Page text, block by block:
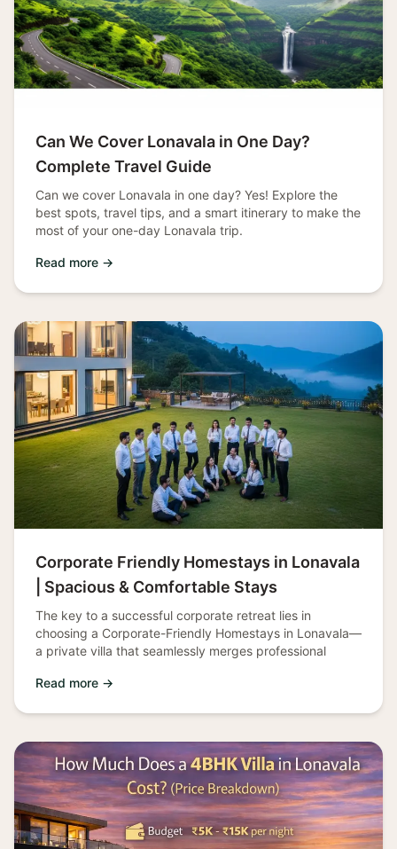
Can We Cover Lonavala in One Day?
Complete Travel Guide
Can we cover Lonavala in one day? Yes! Explore the
best spots, travel tips, and a smart itinerary to make the
most of your one-day Lonavala trip.
Read more →
Corporate Friendly Homestays in Lonavala
| Spacious & Comfortable Stays
The key to a successful corporate retreat lies in
choosing a Corporate-Friendly Homestays in Lonavala—
a private villa that seamlessly merges professional
Read more →